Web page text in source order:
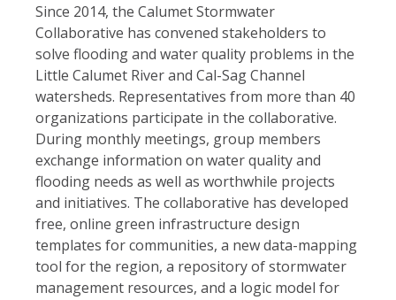
Since 2014, the Calumet Stormwater
Collaborative has convened stakeholders to
solve flooding and water quality problems in the
Little Calumet River and Cal-Sag Channel
watersheds. Representatives from more than 40
organizations participate in the collaborative.
During monthly meetings, group members
exchange information on water quality and
flooding needs as well as worthwhile projects
and initiatives. The collaborative has developed
free, online green infrastructure design
templates for communities, a new data-mapping
tool for the region, a repository of stormwater
management resources, and a logic model for